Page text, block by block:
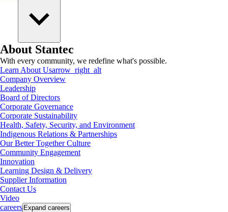
About Stantec
With every community, we redefine what's possible.
Learn About Usarrow_right_alt
Company Overview
Leadership
Board of Directors
Corporate Governance
Corporate Sustainability
Health, Safety, Security, and Environment
Indigenous Relations & Partnerships
Our Better Together Culture
Community Engagement
Innovation
Learning Design & Delivery
Supplier Information
Contact Us
Video
careers Expand careers